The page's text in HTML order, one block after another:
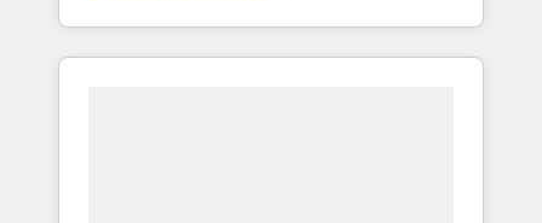
With 2,750+ HubSpot projects delivered and
370+ specialists across EMEA, APAC and NAM,